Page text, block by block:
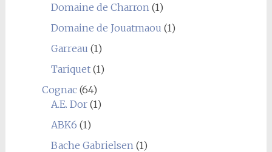
Domaine de Charron (1)
Domaine de Jouatmaou (1)
Garreau (1)
Tariquet(1)
Cognac(64)
A.E. Dor(1)
ABK6 (1)
Bache Gabrielsen (1)